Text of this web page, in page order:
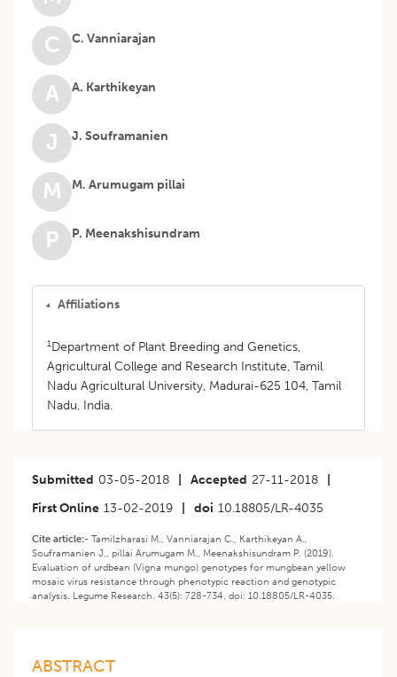
C
C. Vanniarajan
A A. Karthikeyan
J J. Souframanien
M M. Arumugam pillai
P P. Meenakshisundram
Affiliations
1 Department of Plant Breeding and Genetics,
Agricultural College and Research Institute, Tamil
Nadu Agricultural University, Madurai-625 104, Tamil
Nadu, India.
Submitted 03-05-2018 Accepted 27-11-2018
First Online 13-02-2019 doi 10.18805/LR-4035
Cite article:- Tamilzharasi M., Vanniarajan C., Karthikeyan A.,
Souframanien J., pillai Arumugam M., Meenakshisundram P. (2019).
Evaluation of urdbean (Vigna mungo) genotypes for mungbean yellow
mosaic virus resistance through phenotypic reaction and genotypic
analysis. Legume Research. 43(5): 728-734. doi: 10.18805/LR-4035.
ABSTRACT